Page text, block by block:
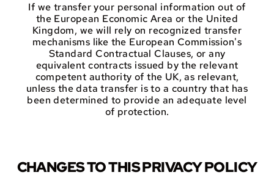
If we transfer your personal information out of
the European Economic Area or the United
Kingdom, we will rely on recognized transfer
mechanisms like the European Commission's
Standard Contractual Clauses, or any
equivalent contracts issued by the relevant
competent authority of the UK, as relevant,
unless the data transfer is to a country that has
been determined to provide an adequate level
of protection.
CHANGES TO THIS PRIVACY POLICY